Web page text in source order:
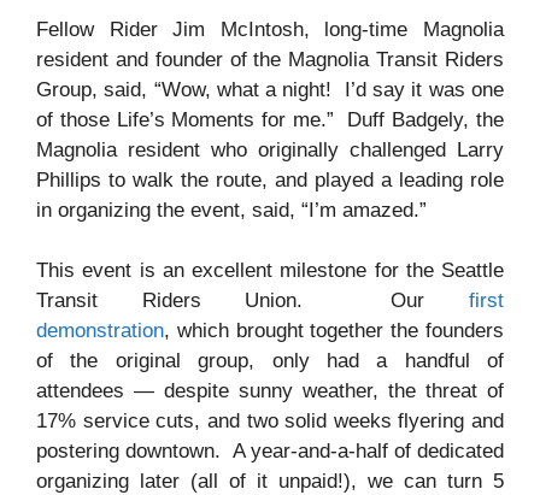
Fellow Rider Jim McIntosh, long-time Magnolia
resident and founder of the Magnolia Transit Riders
Group, said, “Wow, what a night! I’d say it was one
of those Life’s Moments for me.” Duff Badgely, the
Magnolia resident who originally challenged Larry
Phillips to walk the route, and played a leading role
in organizing the event, said, “I’m amazed.”
This event is an excellent milestone for the Seattle
Transit Riders Union. Our first
demonstration, which brought together the founders
of the original group, only had a handful of
attendees — despite sunny weather, the threat of
17% service cuts, and two solid weeks flyering and
postering downtown. A year-and-a-half of dedicated
organizing later (all of it unpaid!), we can turn 5